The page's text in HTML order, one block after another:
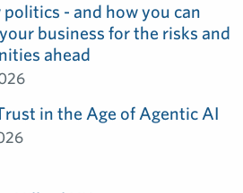
politics - and how you can
business for the risks and
ahead
in the Age of Agentic AI